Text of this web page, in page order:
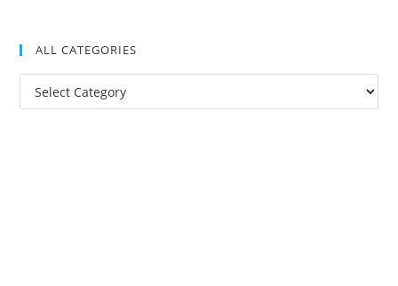
ALL CATEGORIES